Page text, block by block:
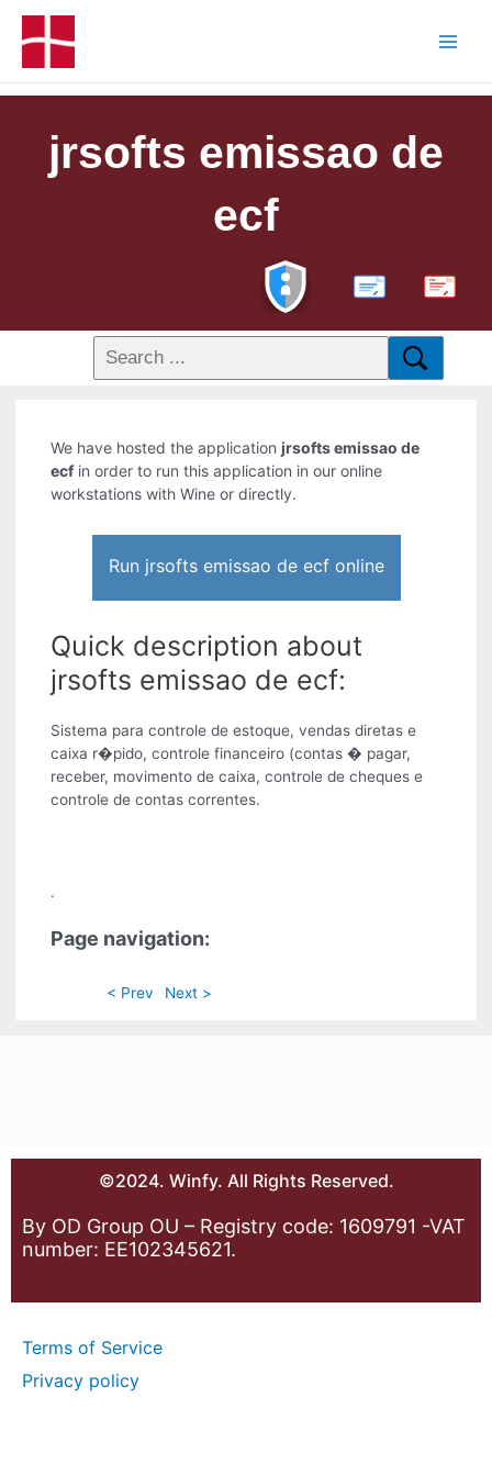
jrsofts emissao de
ecf
PDF
We have hosted the applicationjrsofts emissao de
ecf in order to run this application in our online
workstations with Wine or directly.
Run jrsofts emissao de ecf online
Quick description about
jrsofts emissao de ecf:
Sistema para controle de estoque, vendas diretas e
caixa r�pido, controle financeiro (contas � pagar,
receber, movimento de caixa, controle de cheques e
controle de contas correntes.
.
Page navigation:
< Prev Next >
©2024. Winfy. All Rights Reserved.
By OD Group OU – Registry code: 1609791 -VAT
number: EE102345621.
Terms of Service
Privacy policy